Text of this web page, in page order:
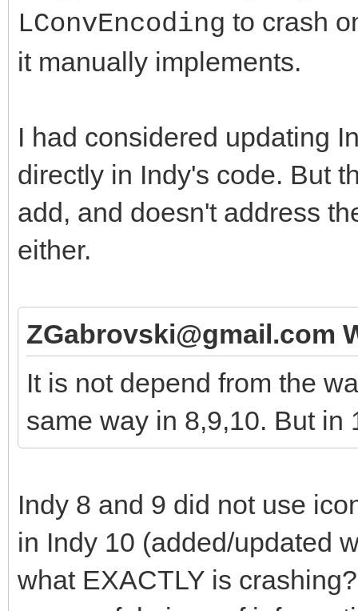
LConvEncoding to crash
it manually implements.
I had considered updating
directly in Indy's code. But
add, and doesn't address
either.
ZGabrovski@gmail.com
It is not depend from the
same way in 8,9,10. But in
Indy 8 and 9 did not use
in Indy 10 (added/updated
what EXACTLY is